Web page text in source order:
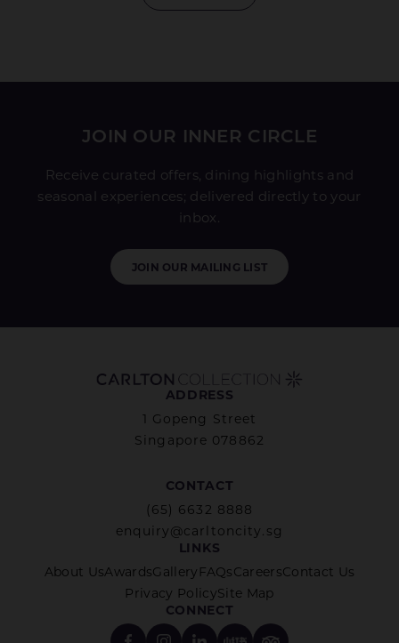
JOIN OUR INNER CIRCLE
Receive curated offers, dining highlights and
seasonal experiences; delivered directly to your
inbox.
JOIN OUR MAILING LIST
ADDRESS
1 Gopeng Street
Singapore 078862
CONTACT
(65) 6632 8888
enquiry@carltoncity.sg
LINKS
About UsAwardsGallery FAQsCareersContact Us
Privacy PolicySite Map
CONNECT